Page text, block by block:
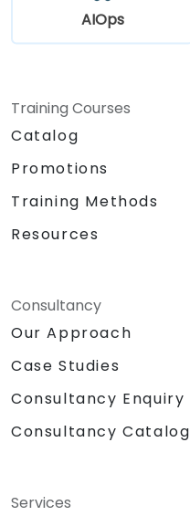
AIOps
Training Courses
Catalog
Promotions
Training Methods
Resources
Consultancy
Our Approach
Case Studies
Consultancy Enquiry
Consultancy Catalog
Services